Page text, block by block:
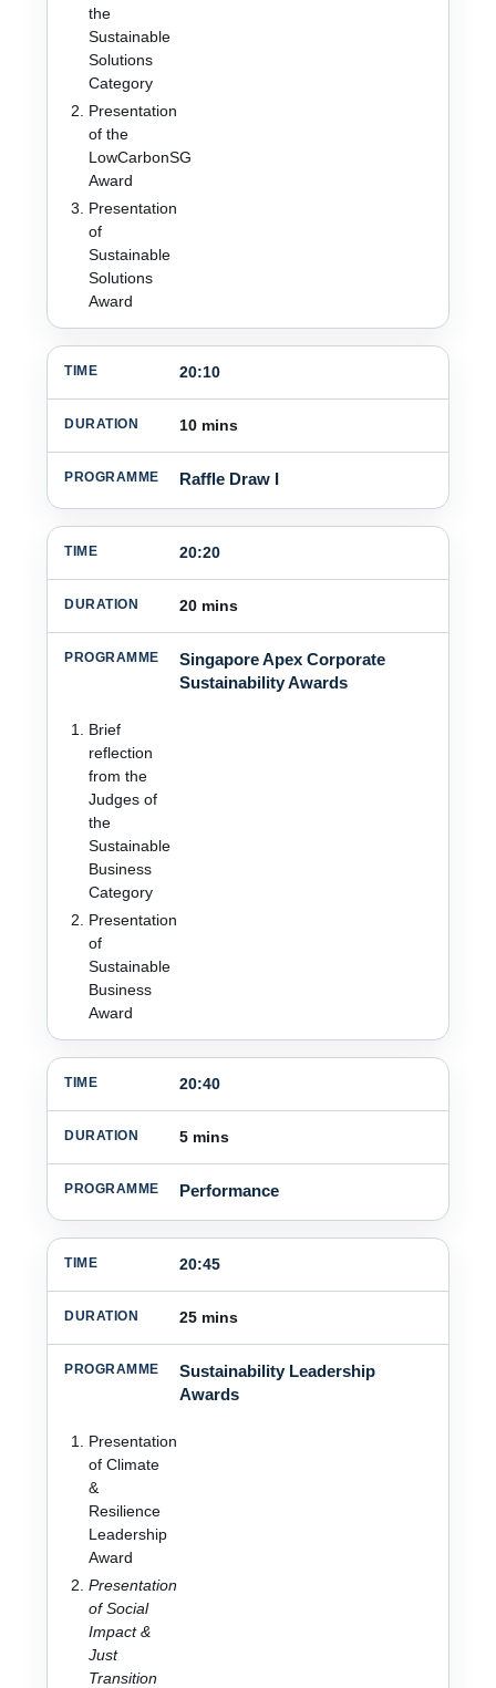
the
Sustainable
Solutions
Category
Presentation
of the
LowCarbonSG
Award
Presentation
of
Sustainable
Solutions
Award
20:10
10 mins
Raffle Draw I
20:20
20 mins
Singapore Apex Corporate
Sustainability Awards
Brief
reflection
from the
Judges of
the
Sustainable
Business
Category
Presentation
of
Sustainable
Business
Award
20:40
5 mins
Performance
20:45
25 mins
Sustainability Leadership
Awards
Presentation
of Climate
&
Resilience
Leadership
Award
Presentation
of Social
Impact &
Just
Transition